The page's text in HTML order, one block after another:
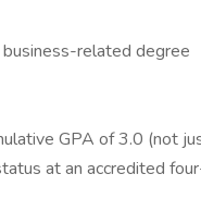
related degree
GPA of 3.0 (not
at an accredited